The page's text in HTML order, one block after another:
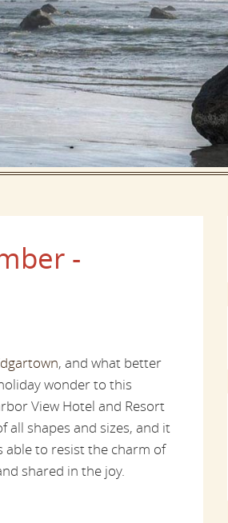
-
, and what better
wonder to this
View Hotel and Resort
all shapes and sizes, and it
able to resist the charm of
shared in the joy.